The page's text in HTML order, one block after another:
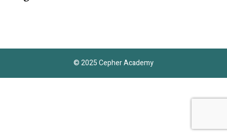
© 2025 Cepher Academy